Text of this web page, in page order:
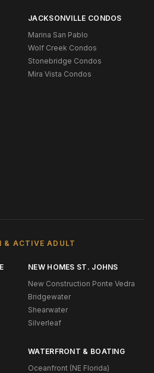
JACKSONVILLE CONDOS
Marina San Pablo
Wolf Creek Condos
Stonebridge Condos
Mira Vista Condos
& ACTIVE ADULT
NEW HOMES ST. JOHNS
New Construction Ponte Vedra
Bridgewater
Shearwater
Silverleaf
WATERFRONT & BOATING
Oceanfront (NE Florida)